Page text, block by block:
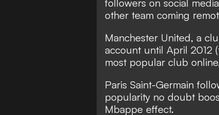
followers on social
other team coming
Manchester United, a
account until April 2012
most popular club
Paris Saint-Germain
popularity no doubt
Mbappe effect.